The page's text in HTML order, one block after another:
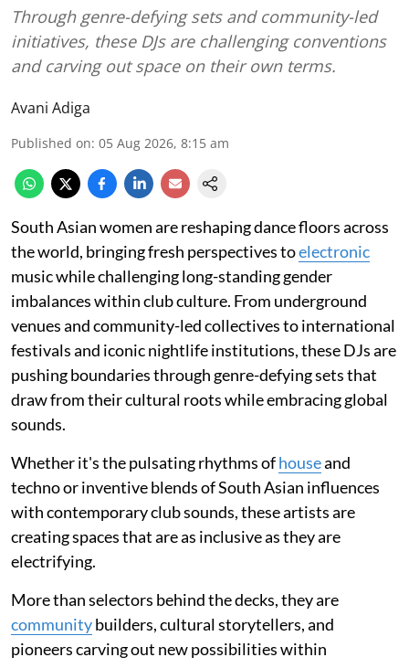
Through genre-defying sets and community-led
initiatives, these DJs are challenging conventions
and carving out space on their own terms.
Avani Adiga
Published on: 05 Aug 2026, 8:15 am
South Asian women are reshaping dance floors across
the world, bringing fresh perspectives toelectronic
music while challenging long-standing gender
imbalances within club culture. From underground
venues and community-led collectives to international
festivals and iconic nightlife institutions, these DJs are
pushing boundaries through genre-defying sets that
draw from their cultural roots while embracing global
sounds.
Whether it's the pulsating rhythms ofhouseand
techno or inventive blends of South Asian influences
with contemporary club sounds, these artists are
creating spaces that are as inclusive as they are
electrifying.
More than selectors behind the decks, they are
communitybuilders, cultural storytellers, and
pioneers carving out new possibilities within